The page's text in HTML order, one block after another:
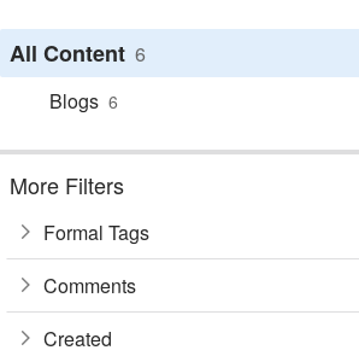
All Content 6
Blogs 6
More Filters
Formal Tags
Comments
Created